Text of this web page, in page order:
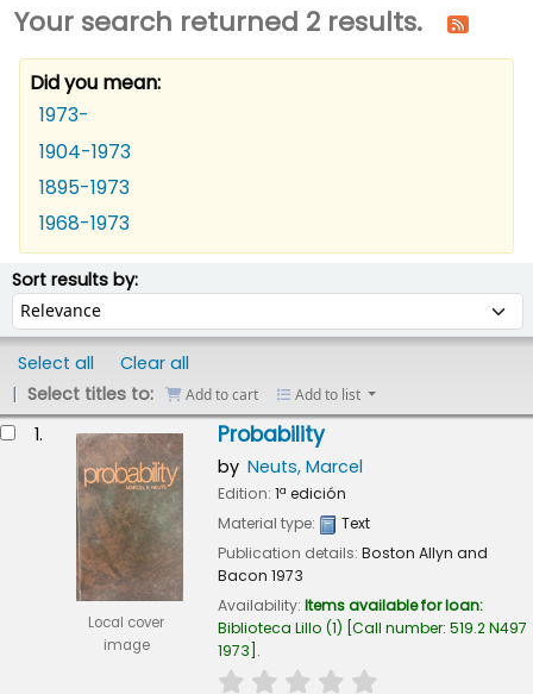
Your search returned 2 results.
Did you mean:
1973-
1904-1973
1895-1973
1968-1973
Sort results by:Sort by:
Select all
Clear all
Select titles to:
Add to cart Add to list
1.
Local cover
image
Probability
by Neuts, Marcel
Edition: 1ª edición
Material type:
Text
Publication details: Boston Allyn and
Bacon 1973
Availability: Items available for loan:
Biblioteca Lillo (1) Call number: 519.2 N497
1973 .
star rating